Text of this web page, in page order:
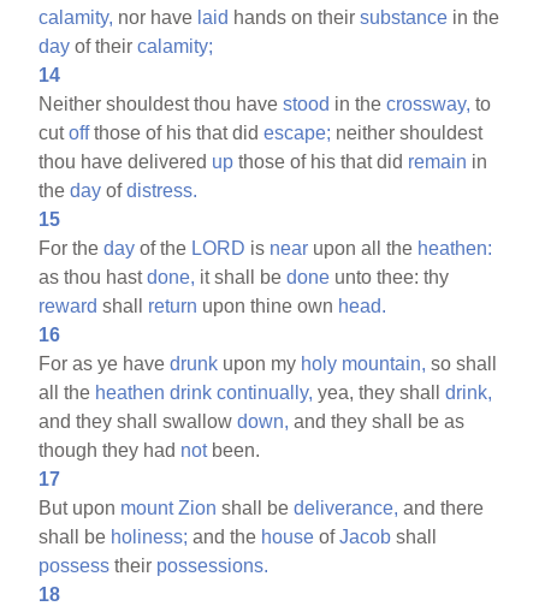
calamity, nor have laid hands on theirsubstance in the
day of theircalamity;
14
Neither shouldest thou havestood in thecrossway, to
cutoffthose of his that didescape; neither shouldest
thou have delivered up those of his that did remain in
theday ofdistress.
15
For theday of the LORD is near upon all the heathen:
as thou hastdone, it shall bedone unto thee: thy
reward shall return upon thine own head.
16
For as ye havedrunk upon my holy mountain, so shall
all the heathen drink continually, yea, they shalldrink,
and they shall swallowdown, and they shall be as
though they had notbeen.
17
But upon mount Zion shall bedeliverance, and there
shall be holiness; and the house ofJacob shall
possess their possessions.
18